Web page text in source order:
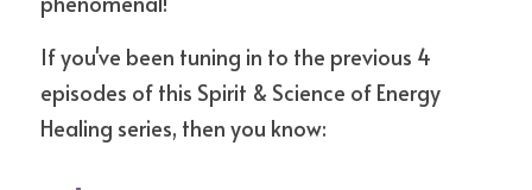
If you've been tuning in to the previous 4
episodes of this Spirit & Science of Energy
Healing series, then you know: